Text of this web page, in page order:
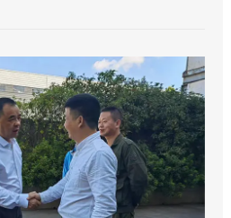
NEWS
CONTACT